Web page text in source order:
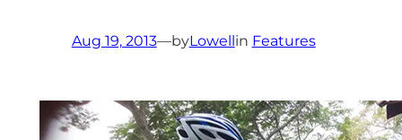
Aug 19, 2013—byLowellin Features